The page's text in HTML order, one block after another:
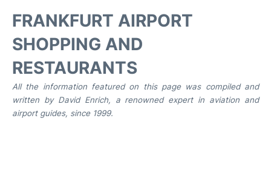
Terminals&Services
Transport +
Parking
FRANKFURT AIRPORT
SHOPPING AND
RESTAURANTS
All the information featured on this page was compiled and
written by David Enrich, a renowned expert in aviation and
airport guides, since 1999.